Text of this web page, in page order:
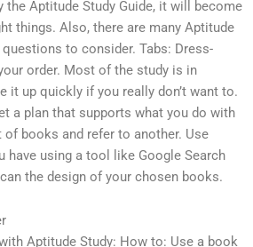
the Aptitude Study Guide, it will become
things. Also, there are many Aptitude
to consider. Tabs: Dress-
order. Most of the study is in
it up quickly if you really don’t want to.
a plan that supports what you do with
books and refer to another. Use
have using a tool like Google Search
the design of your chosen books.
Aptitude Study: How to: Use a book